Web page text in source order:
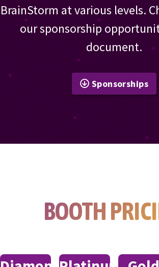
BrainStorm at various levels.
our sponsorship
document.
Sponsorships
BOOTH